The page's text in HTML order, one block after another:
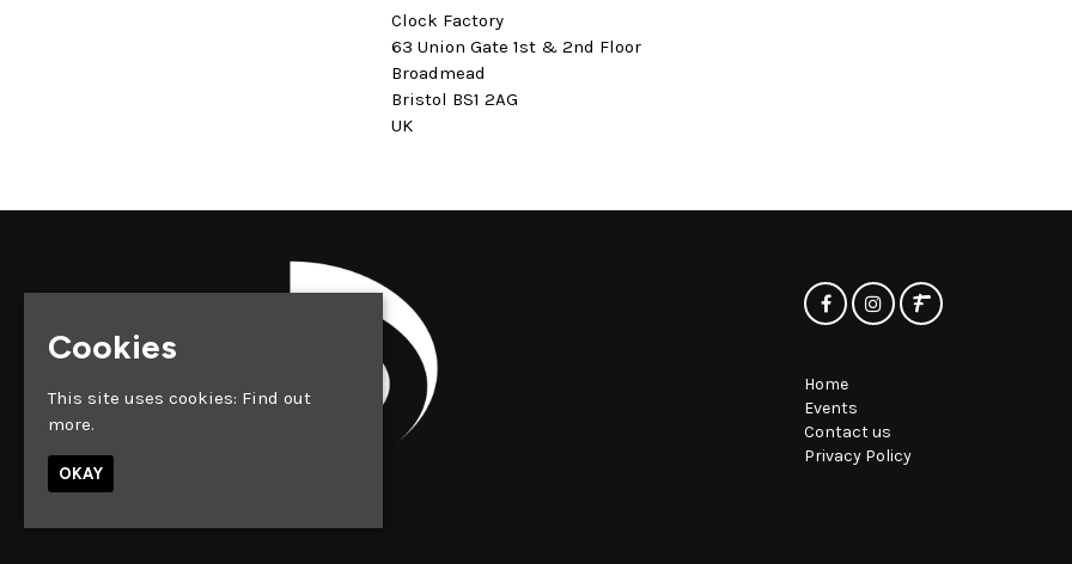
Clock Factory
63 Union Gate 1st & 2nd Floor
Broadmead
Bristol BS1 2AG
UK
Home
Events
Contact us
Privacy Policy
Cookies
This site uses cookies: Find out
more.
OKAY